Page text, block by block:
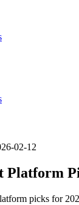
02-12
Platform
picks for